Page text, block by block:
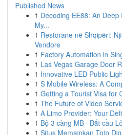
Published News
1 Decoding EE88: An
My...
1 Restorane në Shqipëri:
Vendore
1 Factory Automation in
1 Las Vegas Garage Door
1 Innovative LED Public
1 S Mobile Wireless: A
1 Getting a Tourist Visa for
1 The Future of Video
1 A Limo Provider: Your
1 Bộ 3 càng MB · Bắt cầu
1 Situs Memainkan Toto